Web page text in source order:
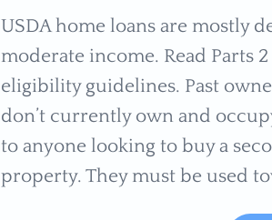
USDA home loans are mostly
moderate income. Read Parts
eligibility guidelines. Past
don’t currently own and
to anyone looking to buy a
property. They must be used